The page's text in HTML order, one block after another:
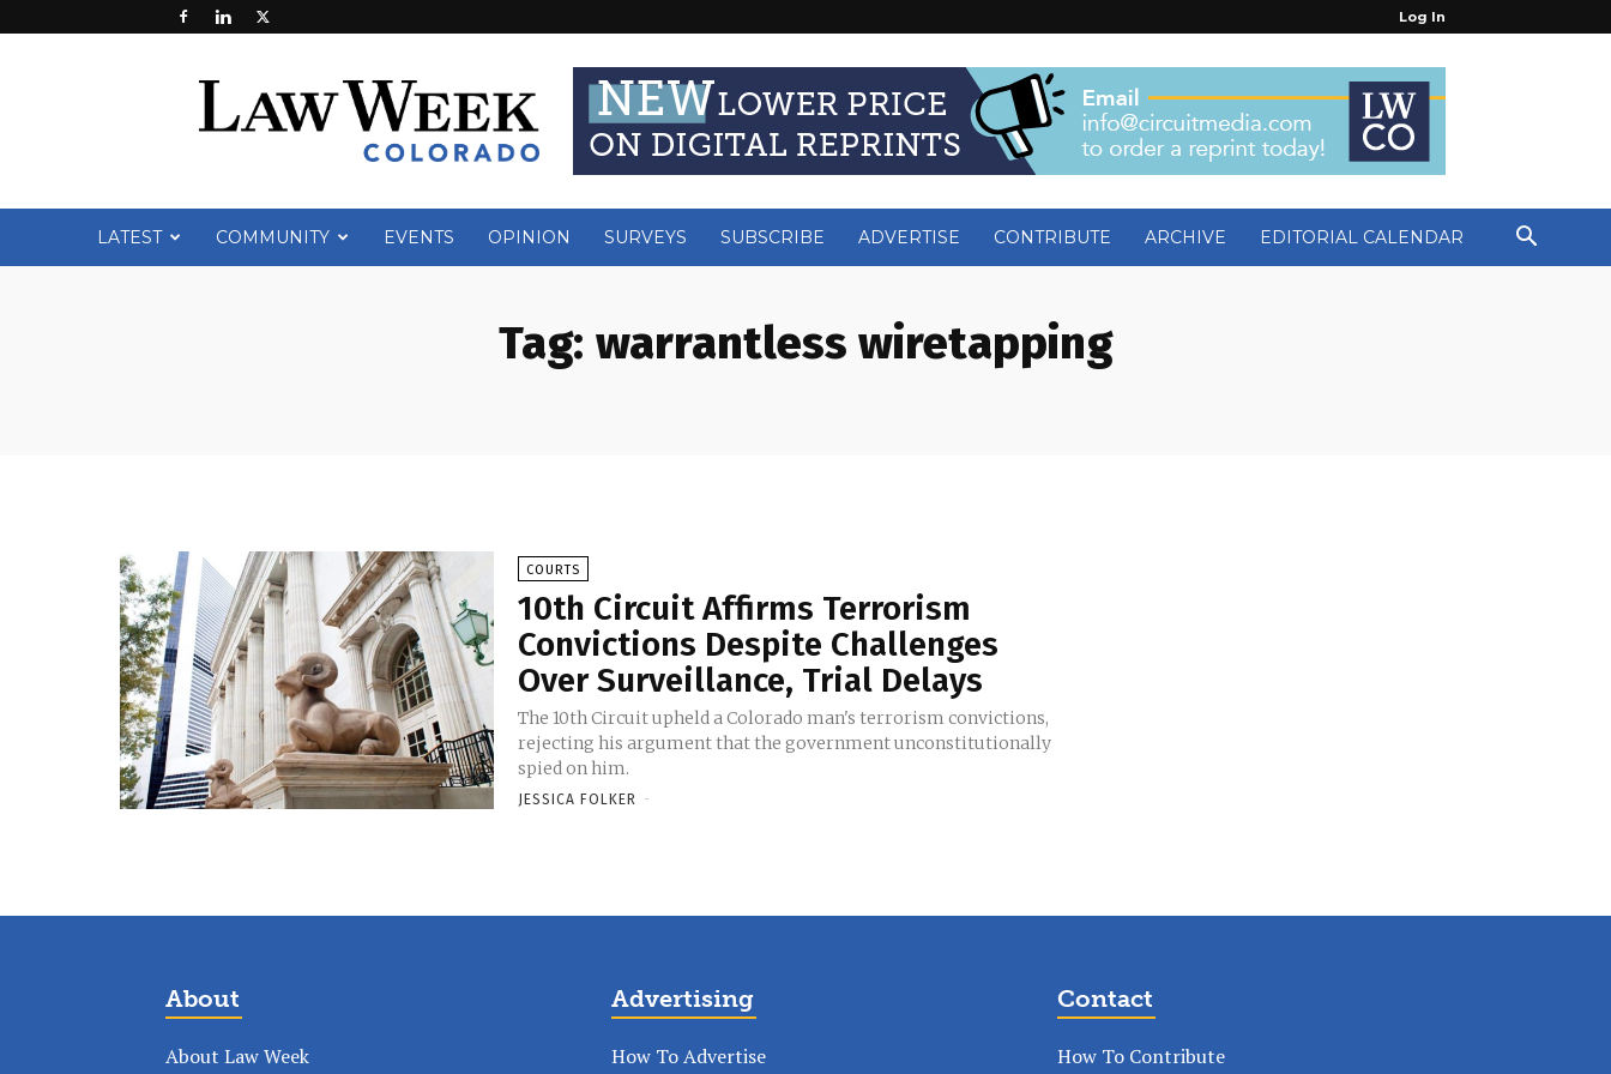
Log In
Week
LATEST COMMUNITY EVENTS OPINION SURVEYS SUBSCRIBE ADVERTISE CONTRIBUTE ARCHIVE EDITORIAL CALENDAR
Tag: warrantless wiretapping
COURTS
10th Circuit Affirms Terrorism
Convictions Despite Challenges
Over Surveillance, Trial Delays
The 10th Circuit upheld a Colorado man's terrorism convictions,
rejecting his argument that the government unconstitutionally
spied on him.
JESSICA FOLKER -
About
About Law Week
Advertising
How To Advertise
Contact
How To Contribute